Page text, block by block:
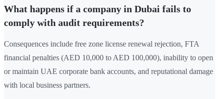
What happens if a company in Dubai fails to
comply with audit requirements?
Consequences include free zone license renewal rejection, FTA
financial penalties (AED 10,000 to AED 100,000), inability to open
or maintain UAE corporate bank accounts, and reputational damage
with local business partners.